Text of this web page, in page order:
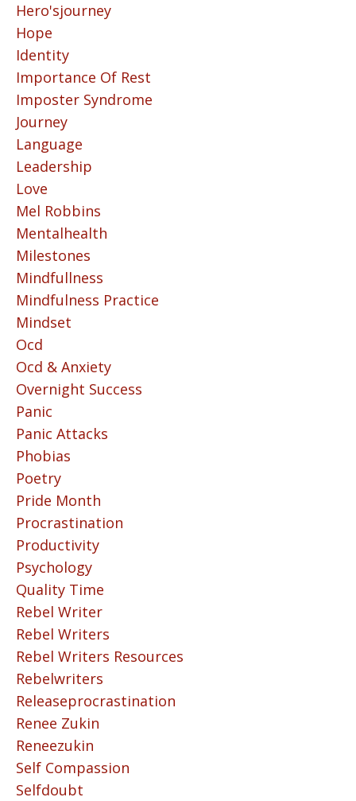
Hero'sjourney
Hope
Identity
Importance Of Rest
Imposter Syndrome
Journey
Language
Leadership
Love
Mel Robbins
Mentalhealth
Milestones
Mindfullness
Mindfulness Practice
Mindset
Ocd
Ocd & Anxiety
Overnight Success
Panic
Panic Attacks
Phobias
Poetry
Pride Month
Procrastination
Productivity
Psychology
Quality Time
Rebel Writer
Rebel Writers
Rebel Writers Resources
Rebelwriters
Releaseprocrastination
Renee Zukin
Reneezukin
Self Compassion
Selfdoubt